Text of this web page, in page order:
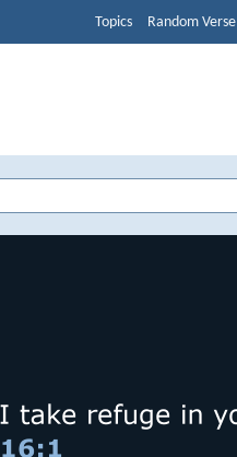
Topics Random Verse